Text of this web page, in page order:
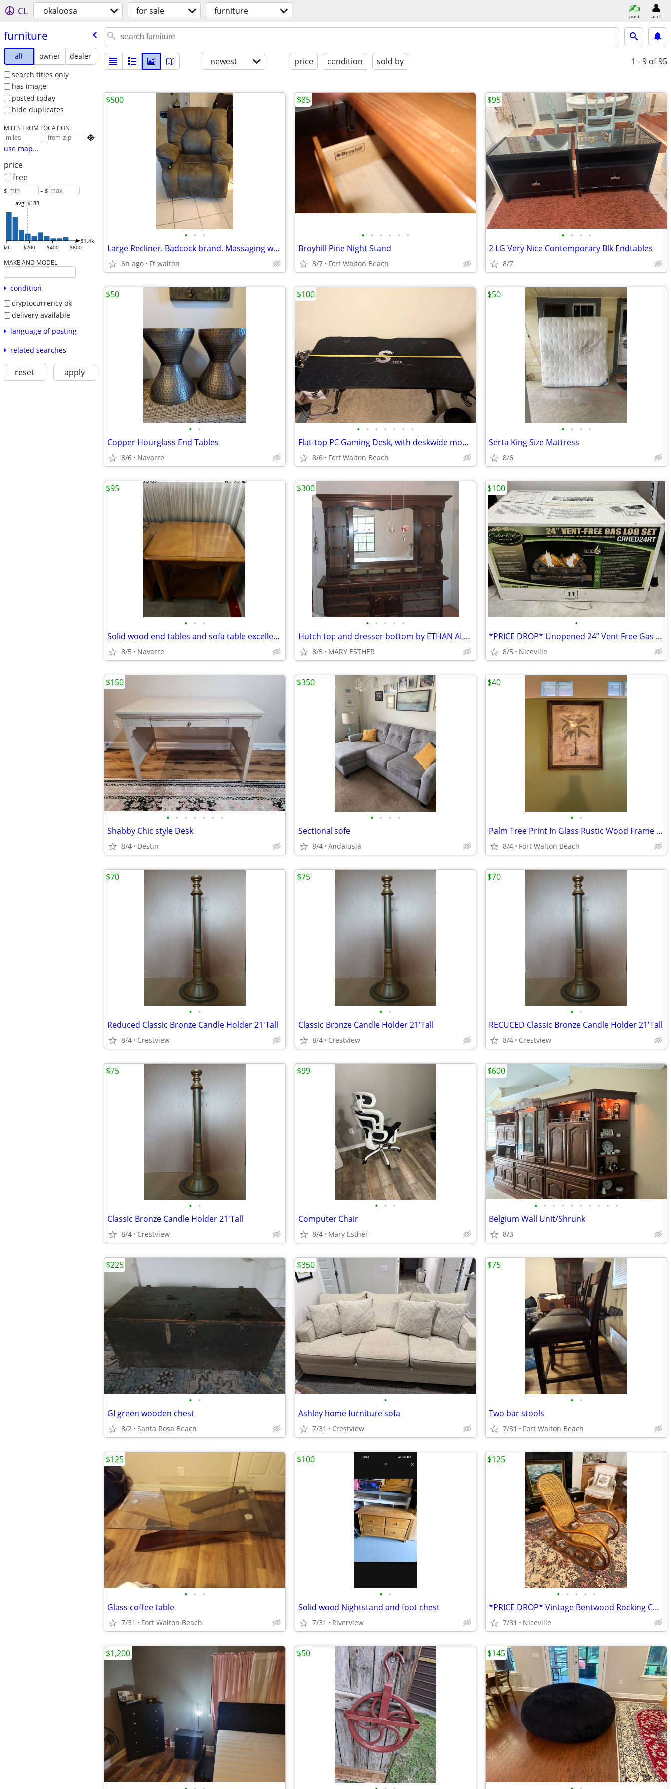
CL okaloosa for sale furniture post acct
furniture
all owner
dealer
search titles only
has image
posted today
hide duplicates
MILES FROM LOCATION

use map...
price
free
$ – $
$0 $200 $400 $600
$1.4k
avg: $183
MAKE AND MODEL
condition
cryptocurrency ok
delivery available
language of posting
related searches
reset apply
newest price condition sold by 1 - 9 of 95
• • •
Large Recliner. Badcock brand. Massaging w/ heat great condition
6h ago Ft walton
$500
• • • • • •
Broyhill Pine Night Stand
8/7 Fort Walton Beach
$85
• • • •
2 LG Very Nice Contemporary Blk Endtables
8/7
$95
• •
Copper Hourglass End Tables
8/6 Navarre
$50
• • • • • • •
Flat-top PC Gaming Desk, with deskwide mousepad and adjustable height
8/6 Fort Walton Beach
$100
• • • •
Serta King Size Mattress
8/6
$50
• • •
Solid wood end tables and sofa table excellent condition
8/5 Navarre
$95
• • • • •
Hutch top and dresser bottom by ETHAN ALLAN
8/5 MARY ESTHER
$300
•
*PRICE DROP* Unopened 24” Vent Free Gas Log Set
8/5 Niceville
$100
• • • • • • •
Shabby Chic style Desk
8/4 Destin
$150
• • • •
Sectional sofe
8/4 Andalusia
$350
• •
Palm Tree Print In Glass Rustic Wood Frame Wall Art
8/4 Fort Walton Beach
$40
• •
Reduced Classic Bronze Candle Holder 21'Tall
8/4 Crestview
$70
• •
Classic Bronze Candle Holder 21'Tall
8/4 Crestview
$75
• •
RECUCED Classic Bronze Candle Holder 21'Tall
8/4 Crestview
$70
• •
Classic Bronze Candle Holder 21'Tall
8/4 Crestview
$75
• • •
Computer Chair
8/4 Mary Esther
$99
• • • • • • • • • •
Belgium Wall Unit/Shrunk
8/3
$600
• •
GI green wooden chest
8/2 Santa Rosa Beach
$225
•
Ashley home furniture sofa
7/31 Crestview
$350
• •
Two bar stools
7/31 Fort Walton Beach
$75
• • •
Glass coffee table
7/31 Fort Walton Beach
$125
• •
Solid wood Nightstand and foot chest
7/31 Riverview
$100
• • • • •
*PRICE DROP* Vintage Bentwood Rocking Chair
7/31 Niceville
$125
$1,200 $50 $145